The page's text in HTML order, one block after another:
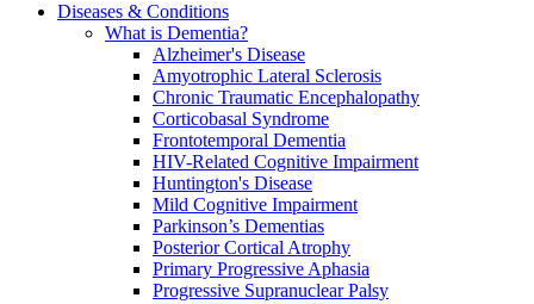
Diseases & Conditions
What is Dementia?
Alzheimer's Disease
Amyotrophic Lateral Sclerosis
Chronic Traumatic Encephalopathy
Corticobasal Syndrome
Frontotemporal Dementia
HIV-Related Cognitive Impairment
Huntington's Disease
Mild Cognitive Impairment
Parkinson’s Dementias
Posterior Cortical Atrophy
Primary Progressive Aphasia
Progressive Supranuclear Palsy